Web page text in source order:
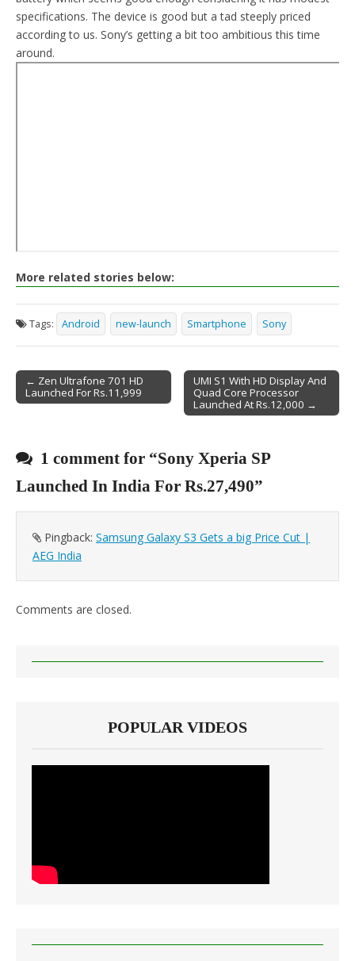
specifications. The device is good but a tad steeply priced
according to us. Sony’s getting a bit too ambitious this time
around.
More related stories below:
Tags: Android new-launch Smartphone Sony
Post navigation
← Zen Ultrafone 701 HD
Launched For Rs.11,999
UMI S1 With HD Display And
Quad Core Processor
Launched At Rs.12,000 →
1 comment for “Sony Xperia SP
Launched In India For Rs.27,490”
Pingback: Samsung Galaxy S3 Gets a big Price Cut |
AEG India
Comments are closed.
POPULAR VIDEOS